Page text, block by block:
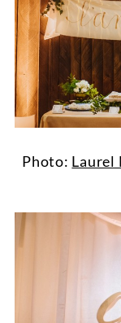
Photo: Laurel